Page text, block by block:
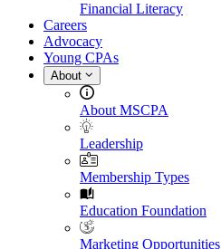
Financial Literacy
Careers
Advocacy
Young CPAs
About
About MSCPA
Leadership
Membership Types
Education Foundation
Marketing Opportunities